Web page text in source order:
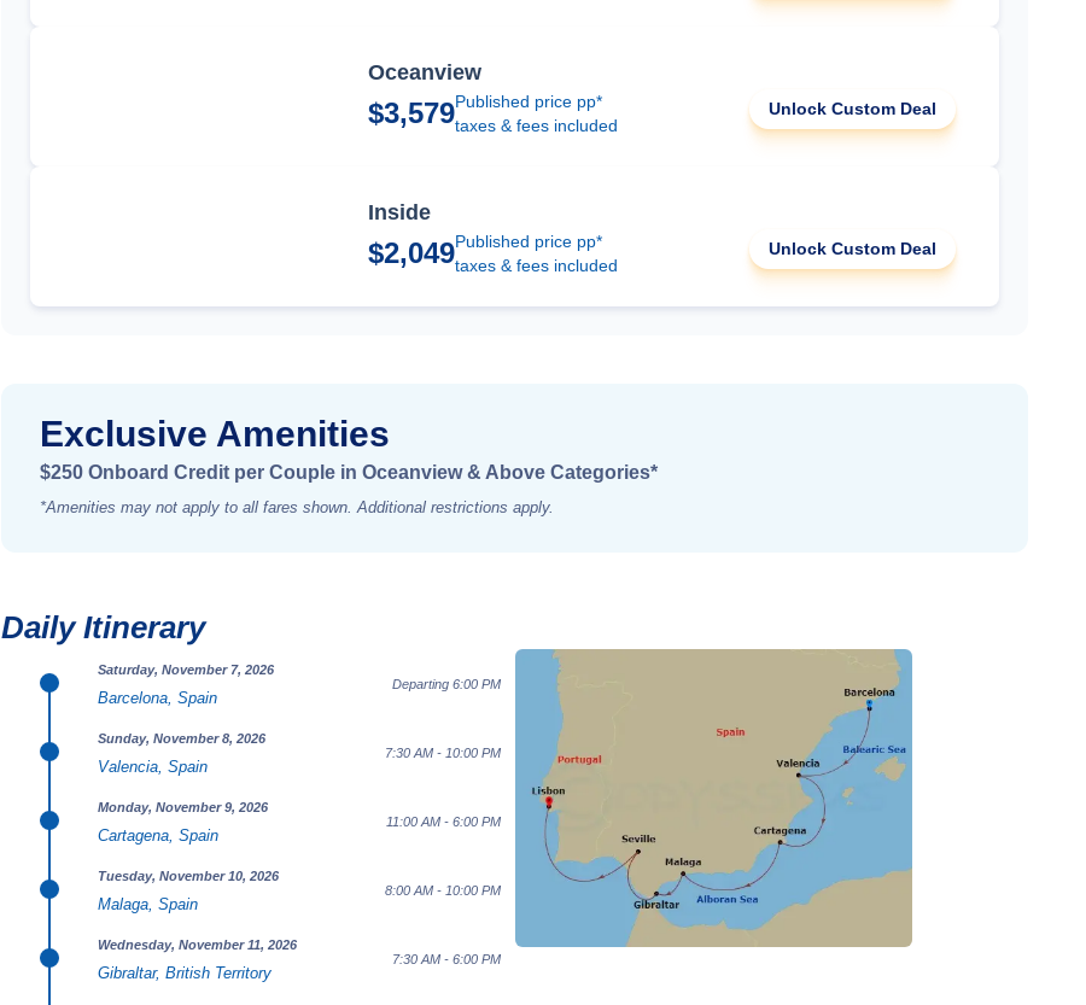
Oceanview
$3,579Published price pp*
taxes & fees included
Unlock Custom Deal
Inside
$2,049Published price pp*
taxes & fees included
Unlock Custom Deal
Exclusive Amenities
$250 Onboard Credit per Couple in Oceanview & Above Categories*
*Amenities may not apply to all fares shown. Additional restrictions apply.
Daily Itinerary
Saturday, November 7, 2026
Barcelona, Spain
Departing 6:00 PM
Sunday, November 8, 2026
Valencia, Spain
7:30 AM - 10:00 PM
Monday, November 9, 2026
Cartagena, Spain
11:00 AM - 6:00 PM
Tuesday, November 10, 2026
Malaga, Spain
8:00 AM - 10:00 PM
Wednesday, November 11, 2026
Gibraltar, British Territory
7:30 AM - 6:00 PM